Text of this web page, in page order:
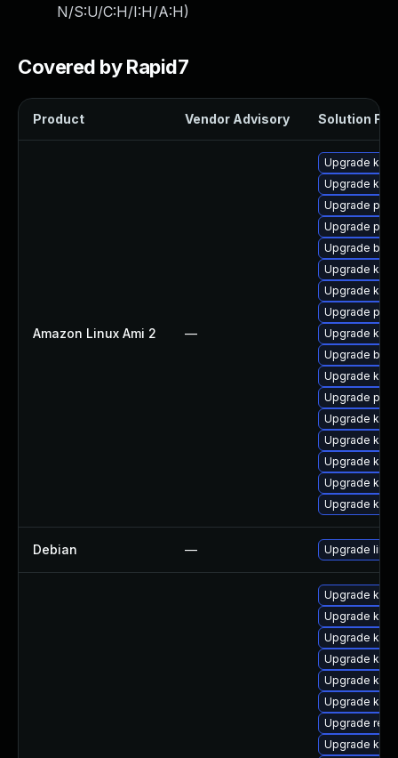
N/S:U/C:H/I:H/A:H)
Covered by Rapid7
Product Vendor Advisory Solution File
Amazon Linux Ami 2 —
Upgrade
Upgrade
Upgrade perf
Upgrade
Upgrade
Upgrade
Upgrade
Upgrade
Upgrade
Upgrade
Upgrade
Upgrade
Upgrade
Upgrade
Upgrade
Upgrade
Upgrade
Debian — Upgrade linux
Upgrade
Upgrade
Upgrade
Upgrade
Upgrade
Upgrade
Upgrade
Upgrade